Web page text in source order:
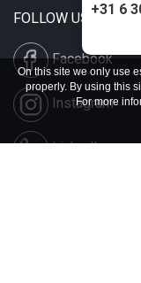
+31 6
FOLLOW US
Facebook
Instagram
LinkedIn
On this site we only use
properly. By using this
For more